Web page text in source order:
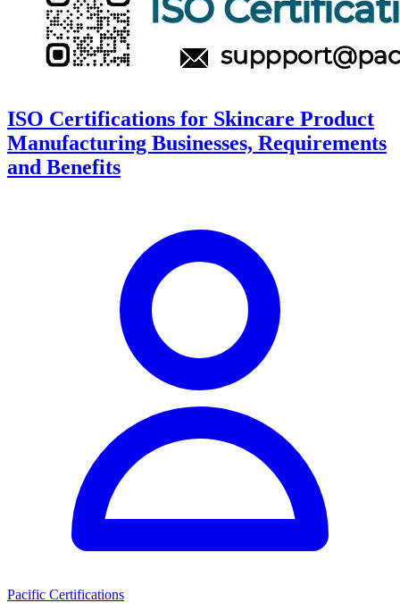
ISO Certifications for Skincare Product
Manufacturing Businesses, Requirements
and Benefits
Pacific Certifications